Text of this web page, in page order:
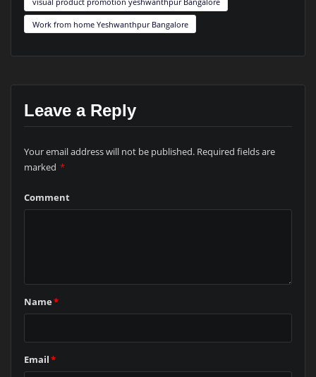
Work from home Yeshwanthpur Bangalore
Leave a Reply
Your email address will not be published. Required fields are
marked *
Comment
Name*
Email*